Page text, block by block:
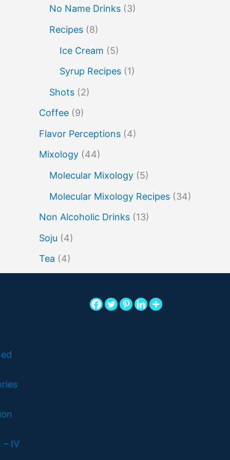
miracle berry molecular mixology
non alcoholic drinks
nutella peach puree
rakia
No Name Drinks (3)
Recipes (8)
Ice Cream (5)
Syrup Recipes (1)
Shots (2)
Coffee (9)
Flavor Perceptions (4)
Mixology (44)
Molecular Mixology (5)
Molecular Mixology Recipes (34)
Non Alcoholic Drinks (13)
Soju (4)
Tea (4)
– IV